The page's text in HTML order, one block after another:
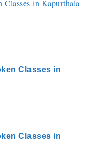
in Kapurthala
Classes in
Classes in